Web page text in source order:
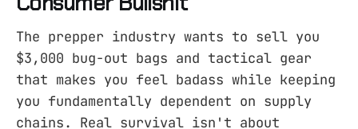
The prepper industry wants to sell you
$3,000 bug-out bags and tactical gear
that makes you feel badass while keeping
you fundamentally dependent on supply
chains. Real survival isn't about